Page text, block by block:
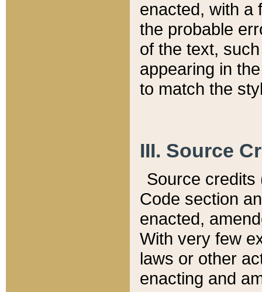
enacted, with a
the probable
of the text,
appearing in
to match the
III. Source
Source credits
Code section
enacted,
With very few
laws or other
enacting and